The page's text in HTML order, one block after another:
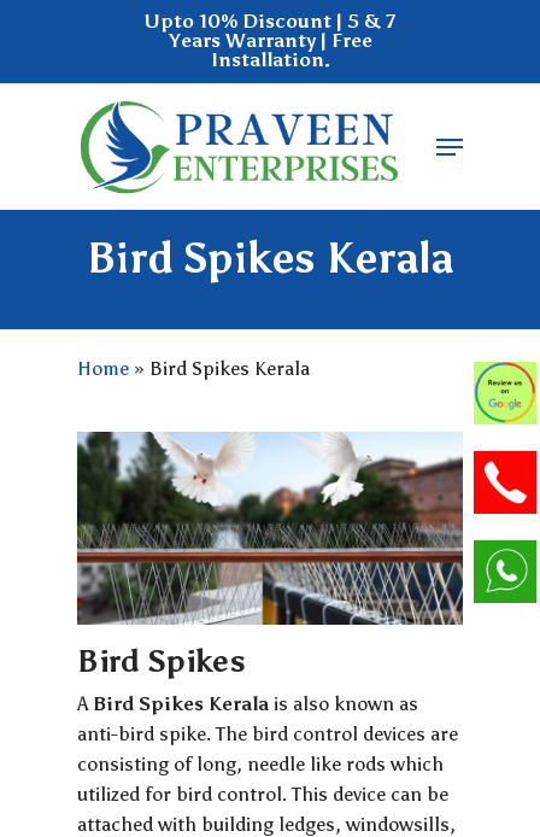
Upto 10% Discount | 5 & 7
Years Warranty | Free
Installation.
Menu
Bird Spikes Kerala
Home » Bird Spikes Kerala
Bird Spikes
A Bird Spikes Kerala is also known as
anti-bird spike. The bird control devices are
consisting of long, needle like rods which
utilized for bird control. This device can be
attached with building ledges, windowsills,